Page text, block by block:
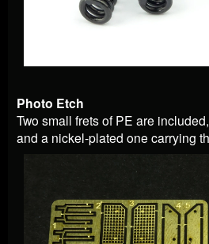
Photo Etch
Two small frets of PE are
and a nickel-plated one carrying